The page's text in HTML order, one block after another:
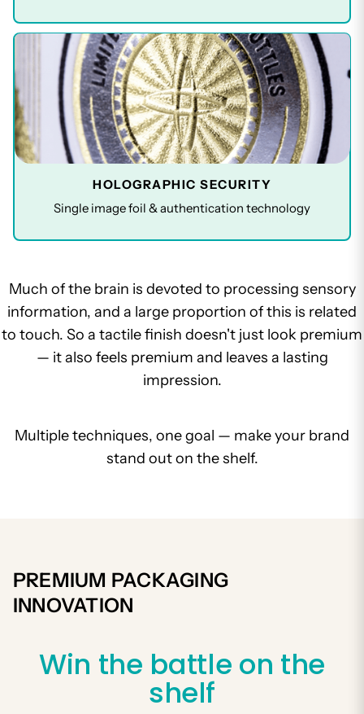
HOLOGRAPHIC SECURITY
Single image foil & authentication technology
Much of the brain is devoted to processing sensory
information, and a large proportion of this is related
to touch. So a tactile finish doesn't just look premium
— it also feels premium and leaves a lasting
impression.
Multiple techniques, one goal — make your brand
stand out on the shelf.
PREMIUM PACKAGING
INNOVATION
Win the battle on the
shelf